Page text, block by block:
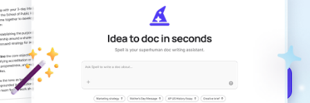
Create remarkably high-quality
documents that are clear, polished, and
never sound like generic AI writing.